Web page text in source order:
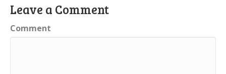
Leave a Comment
Comment